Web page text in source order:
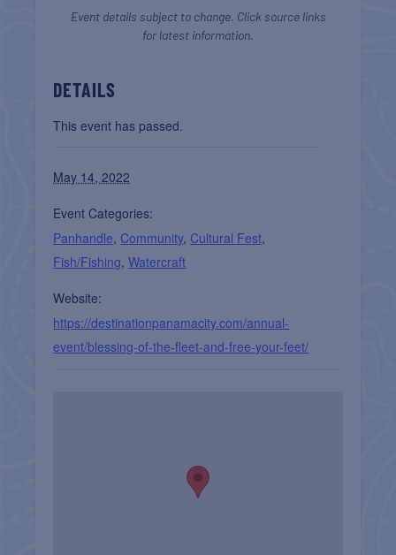
Event details subject to change. Click source links
for latest information.
DETAILS
This event has passed.
May 14, 2022
Event Categories:
Panhandle, Community, Cultural Fest,
Fish/Fishing,Watercraft
Website:
https://destinationpanamacity.com/annual-
event/blessing-of-the-fleet-and-free-your-feet/